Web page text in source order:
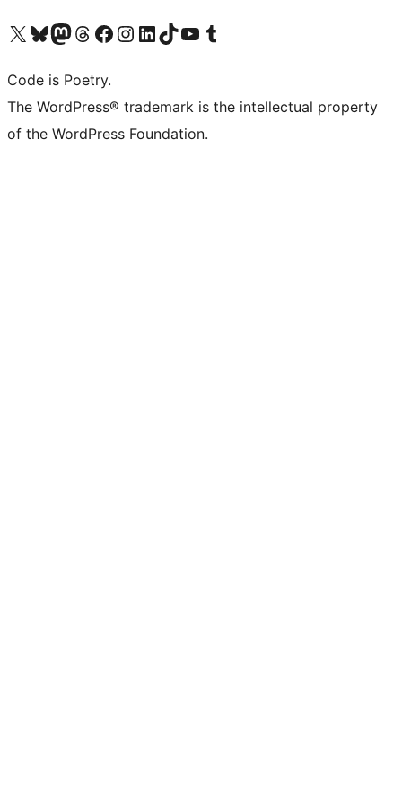
Visit our X (formerly Twitter) account
Visit our Bluesky account
Visit our Mastodon account
Visit our Threads account
Visit our Facebook page
Visit our Instagram account
Visit our LinkedIn account
Visit our TikTok account
Visit our YouTube channel
Visit our Tumblr account
Code is Poetry.
The WordPress® trademark is the intellectual property
of the WordPress Foundation.